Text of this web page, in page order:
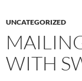
UNCATEGORIZED
WITH